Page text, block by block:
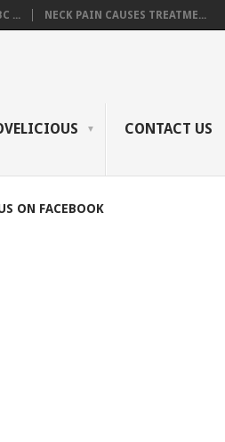
... NECK PAIN CAUSES TREATME...
CONTACT US
ON FACEBOOK